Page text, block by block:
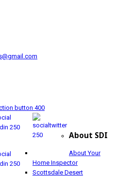
About SDI
About Your
Home Inspector
Scottsdale Desert